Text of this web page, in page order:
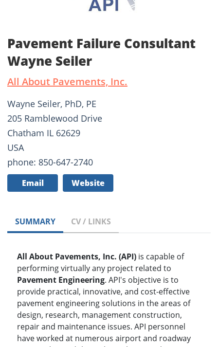
Pavement Failure Consultant
Wayne Seiler
All About Pavements, Inc.
Wayne Seiler, PhD, PE
205 Ramblewood Drive
Chatham IL 62629
USA
phone: 850-647-2740
Email Website
SUMMARY CV / LINKS
All About Pavements, Inc. (API) is capable of
performing virtually any project related to
Pavement Engineering. API's objective is to
provide practical, innovative, and cost-effective
pavement engineering solutions in the areas of
design, research, management construction,
repair and maintenance issues. API personnel
have worked at numerous airport and roadway